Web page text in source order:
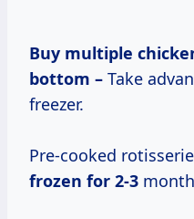
Buy multiple
bottom – Take
freezer.
Pre-cooked
frozen for 2-3